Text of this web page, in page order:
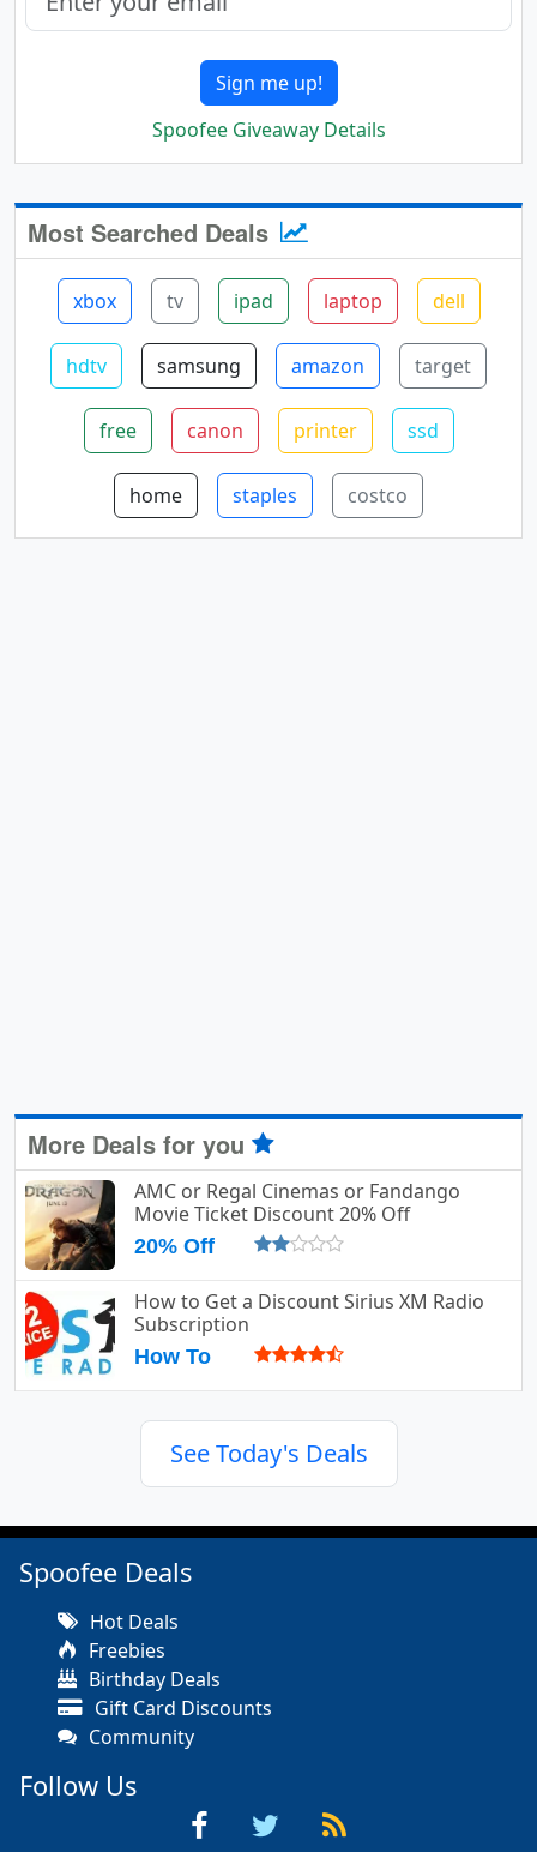
Sign me up!
Spoofee Giveaway Details
Most Searched Deals
xbox tv ipad laptop dell
hdtv samsung amazon target
free canon printer ssd
home staples costco
More Deals for you
AMC or Regal Cinemas or Fandango
Movie Ticket Discount 20% Off
20% Off
How to Get a Discount Sirius XM Radio
Subscription
How To
See Today's Deals
Spoofee Deals
Hot Deals
Freebies
Birthday Deals
Gift Card Discounts
Community
Follow Us